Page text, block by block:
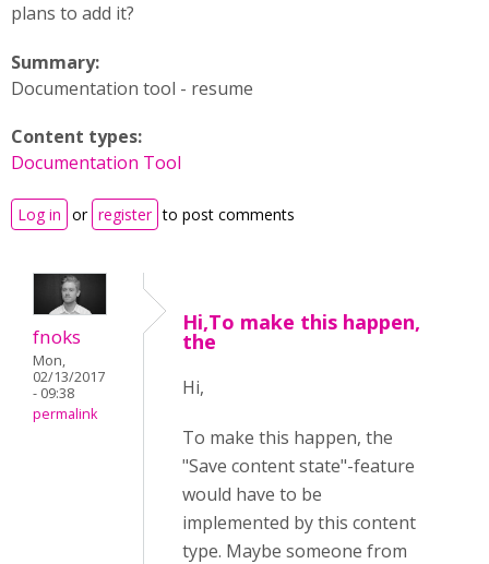
plans to add it?
Summary:
Documentation tool - resume
Content types:
Documentation Tool
Log in or register to post comments
fnoks
Mon,
02/13/2017
- 09:38
permalink
Hi,To make this happen,
the
Hi,
To make this happen, the
"Save content state"-feature
would have to be
implemented by this content
type. Maybe someone from